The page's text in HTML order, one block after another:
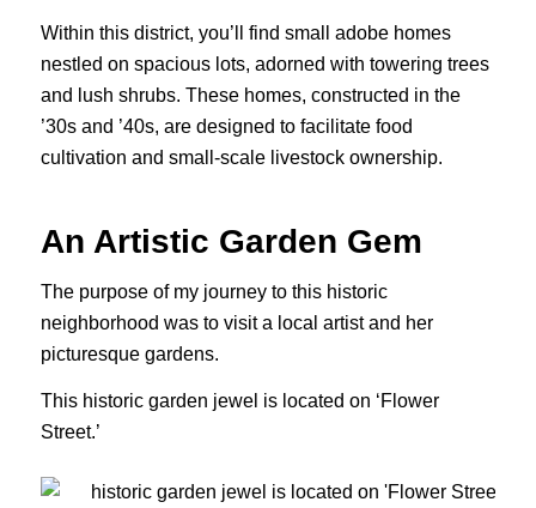
Within this district, you’ll find small adobe homes
nestled on spacious lots, adorned with towering trees
and lush shrubs. These homes, constructed in the
’30s and ’40s, are designed to facilitate food
cultivation and small-scale livestock ownership.
An Artistic Garden Gem
The purpose of my journey to this historic
neighborhood was to visit a local artist and her
picturesque gardens.
This historic garden jewel is located on ‘Flower
Street.’